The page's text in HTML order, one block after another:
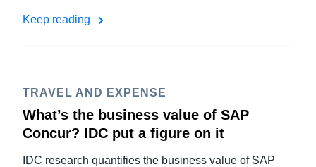
Keep reading
TRAVEL AND EXPENSE
What’s the business value of SAP
Concur? IDC put a figure on it
IDC research quantifies the business value of SAP